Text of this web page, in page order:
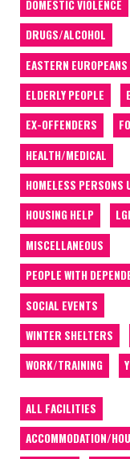
DOMESTIC VIOLENCE
DRUGS/ALCOHOL
EASTERN EUROPEANS
ELDERLY PEOPLE
EX-OFFENDERS
HEALTH/MEDICAL
HOMELESS PERSONS
HOUSING HELP
MISCELLANEOUS
PEOPLE WITH
SOCIAL EVENTS
WINTER SHELTERS
WORK/TRAINING
ALL FACILITIES
ACCOMMODATION/